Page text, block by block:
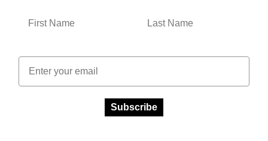
Email
Subscribe